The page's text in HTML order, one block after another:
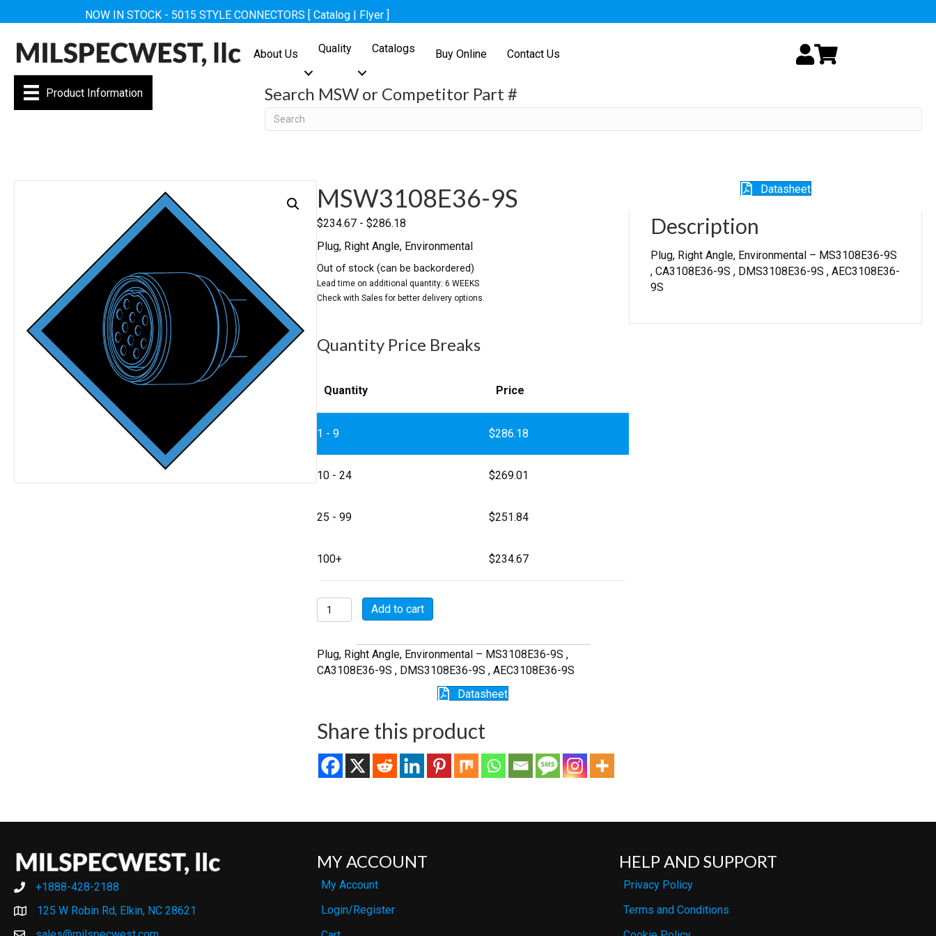
NOW IN STOCK - 5015 STYLE CONNECTORS [ Catalog | Flyer ]
About Us Quality Catalogs Buy Online Contact Us My Account
Cart
Product Information Search MSW or Competitor Part #
Search
MSW3108E36-9S
$234.67- $286.18
Plug, Right Angle, Environmental
Out of stock (can be backordered)
Quantity Price Breaks
Quantity Price
1 - 9 $286.18
10 - 24 $269.01
25 - 99 $251.84
100+ $234.67
MSW3108E36-
9S
Add to cart
Plug, Right Angle, Environmental – MS3108E36-9S ,
CA3108E36-9S , DMS3108E36-9S , AEC3108E36-9S
Datasheet
Share this product
Datasheet
Description
Plug, Right Angle, Environmental – MS3108E36-9S
, CA3108E36-9S , DMS3108E36-9S , AEC3108E36-
9S
+1888-428-2188
+1888-428-2188
125 W Robin Rd, Elkin, NC 28621
MY ACCOUNT
My Account
Login/Register
HELP AND SUPPORT
Privacy Policy
Terms and Conditions